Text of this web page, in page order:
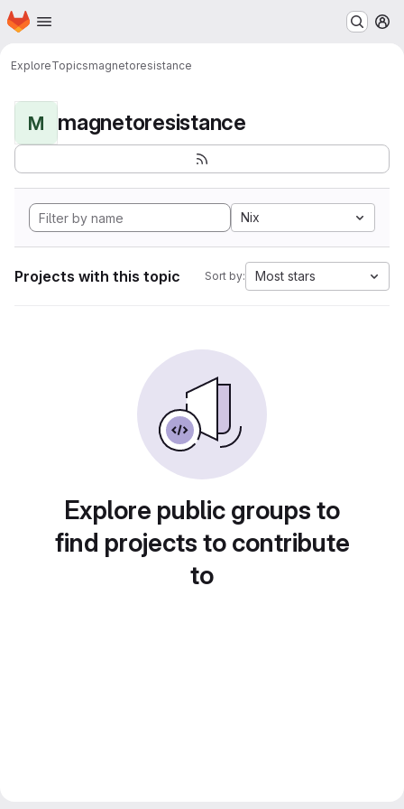
Skip to main content
Homepage
ExploreTopicsmagnetoresistance
M magnetoresistance
Nix
Projects with this topic Sort by: Most stars
Explore public groups to
find projects to contribute
to